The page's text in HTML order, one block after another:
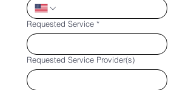
Requested Service *
Requested Service Provider(s)